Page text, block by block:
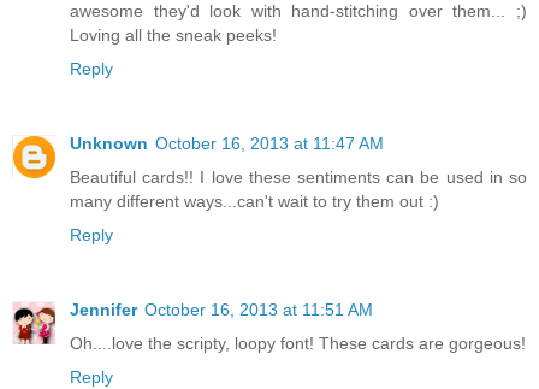
awesome they'd look with hand-stitching over them... ;)
Loving all the sneak peeks!
Reply
Unknown October 16, 2013 at 11:47 AM
Beautiful cards!! I love these sentiments can be used in so
many different ways...can't wait to try them out :)
Reply
Jennifer October 16, 2013 at 11:51 AM
Oh....love the scripty, loopy font! These cards are gorgeous!
Reply